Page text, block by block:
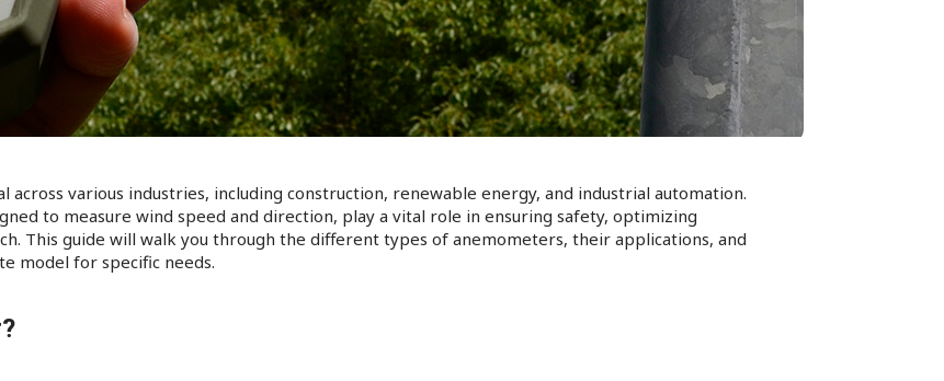
across various industries, including construction, renewable energy, and industrial automation.
to measure wind speed and direction, play a vital role in ensuring safety, optimizing
This guide will walk you through the different types of anemometers, their applications, and
model for specific needs.​